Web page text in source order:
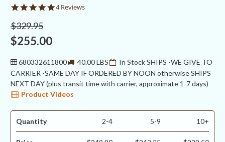
5.0
4 Reviews
$329.95
$255.00
680332611800 40.00 LBS
In Stock SHIPS -WE GIVE TO
CARRIER -SAME DAY IF ORDERED BY NOON otherwise SHIPS
NEXT DAY (plus transit time with carrier, approximate 1-7 days)
Product Videos
Quantity 2-4 5-9 10+